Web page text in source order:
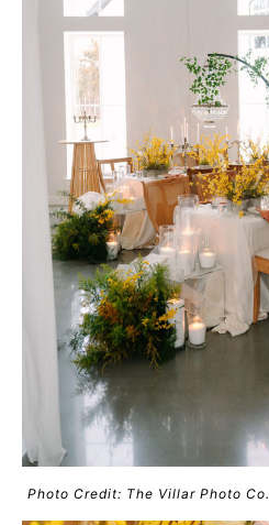
Photo Credit: The Villar Photo Co.